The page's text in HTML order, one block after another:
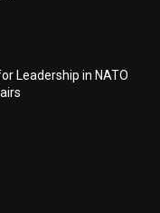
Leadership in NATO